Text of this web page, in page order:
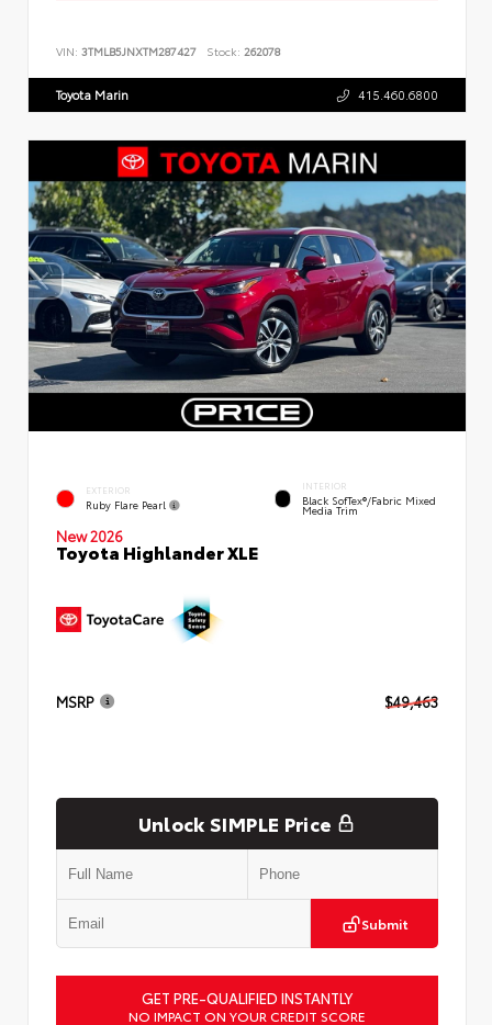
VIN: 3TMLB5JNXTM287427 Stock: 262078
Toyota Marin 415.460.6800
EXTERIOR
Ruby Flare Pearl
INTERIOR
Black SofTex®/fabric Mixed
Media Trim
New 2026
Toyota Highlander XLE
MSRP $49,463
Unlock SIMPLE Price
Submit
GET PRE-QUALIFIED INSTANTLY
NO IMPACT ON YOUR CREDIT SCORE